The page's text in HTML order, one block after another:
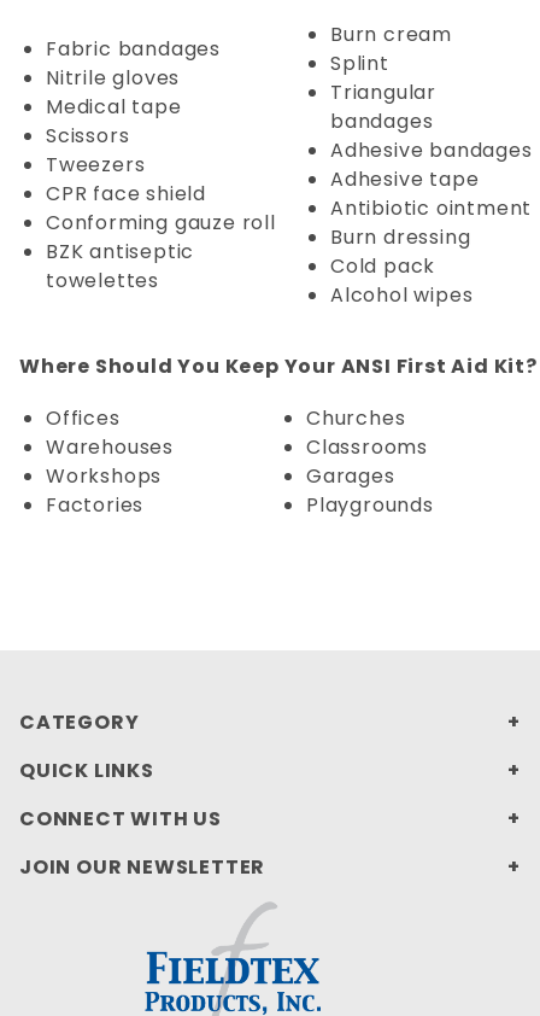
Fabric bandages
Nitrile gloves
Medical tape
Scissors
Tweezers
CPR face shield
Conforming gauze roll
BZK antiseptic
towelettes
Burn cream
Splint
Triangular
bandages
Adhesive bandages
Adhesive tape
Antibiotic ointment
Burn dressing
Cold pack
Alcohol wipes
Where Should You Keep Your ANSI First Aid Kit?
Offices
Warehouses
Workshops
Factories
Churches
Classrooms
Garages
Playgrounds
CATEGORY
QUICK LINKS
CONNECT WITH US
JOIN OUR NEWSLETTER